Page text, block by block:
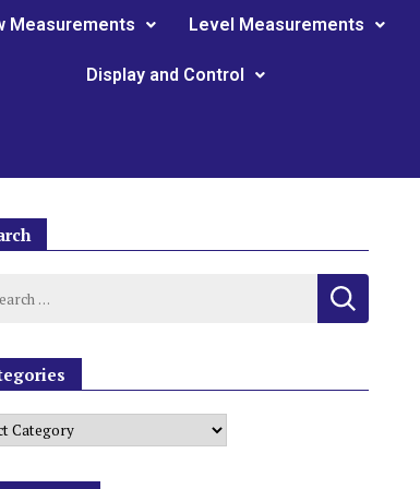
Measurements Level Measurements
Display and Control